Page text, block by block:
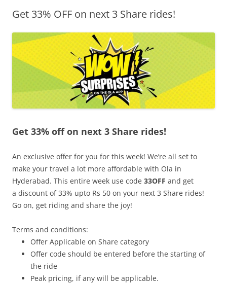
Olacabs Blogs
Get 33% OFF on next 3 Share rides!
Get 33% off on next 3 Share rides!
An exclusive offer for you for this week! We’re all set to
make your travel a lot more affordable with Ola in
Hyderabad. This entire week use code 33OFF and get
a discount of 33% upto Rs 50 on your next 3 Share rides!
Go on, get riding and share the joy!
Terms and conditions:
Offer Applicable on Share category
Offer code should be entered before the starting of
the ride
Peak pricing, if any will be applicable.